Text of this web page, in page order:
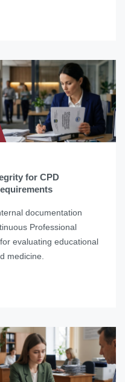
for CPD
documentation
Professional
evaluating educational
medicine.